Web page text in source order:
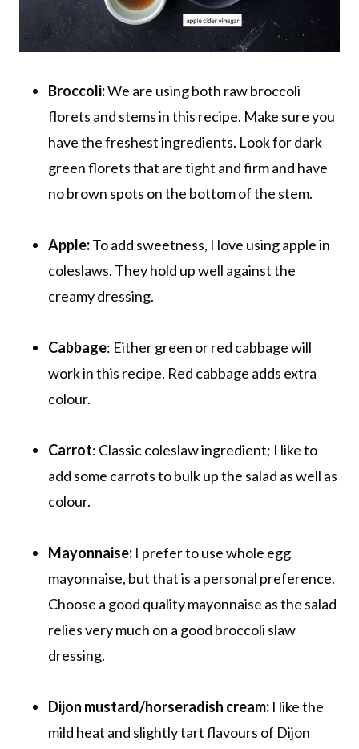
Broccoli:We are using both raw broccoli
florets and stems in this recipe. Make sure you
have the freshest ingredients. Look for dark
green florets that are tight and firm and have
no brown spots on the bottom of the stem.
Apple:To add sweetness, I love using apple in
coleslaws. They hold up well against the
creamy dressing.
Cabbage: Either green or red cabbage will
work in this recipe. Red cabbage adds extra
colour.
Carrot: Classic coleslaw ingredient; I like to
add some carrots to bulk up the salad as well as
colour.
Mayonnaise: I prefer to use whole egg
mayonnaise, but that is a personal preference.
Choose a good quality mayonnaise as the salad
relies very much on a good broccoli slaw
dressing.
Dijon mustard/horseradish cream: I like the
mild heat and slightly tart flavours of Dijon